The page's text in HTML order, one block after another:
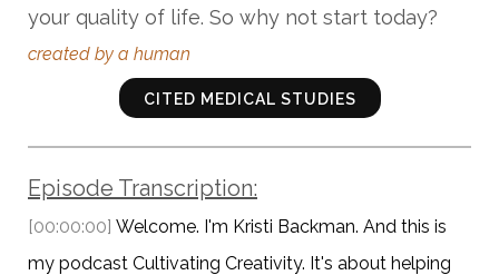
your quality of life. So why not start today?
created by a human
CITED MEDICAL STUDIES
Episode Transcription:
[00:00:00] Welcome. I'm Kristi Backman. And this is
my podcast Cultivating Creativity. It's about helping